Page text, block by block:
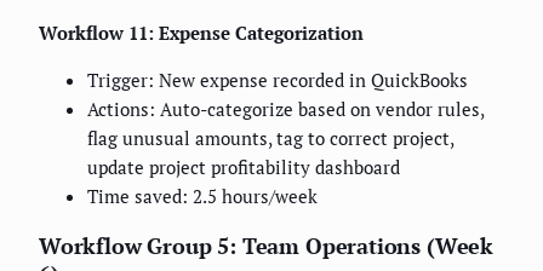
Workflow 11: Expense Categorization
Trigger: New expense recorded in QuickBooks
Actions: Auto-categorize based on vendor rules,
flag unusual amounts, tag to correct project,
update project profitability dashboard
Time saved: 2.5 hours/week
Workflow Group 5: Team Operations (Week